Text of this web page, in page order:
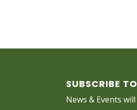
SUBSCRIBE
News & Events